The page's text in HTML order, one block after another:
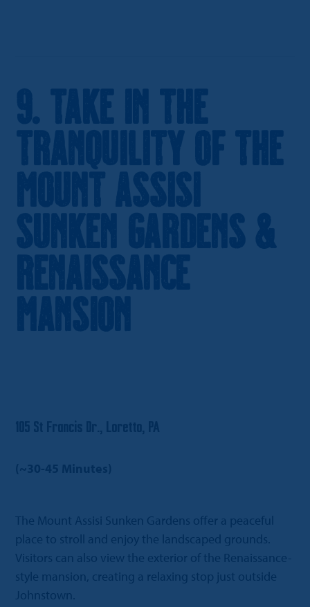
9. Take in the
Tranquility of the
Mount Assisi
Sunken Gardens &
Renaissance
Mansion
The Mount Assisi Sunken Gardens offer a peaceful
place to stroll and enjoy the landscaped grounds.
Visitors can also view the exterior of the Renaissance-
style mansion, creating a relaxing stop just outside
Johnstown.